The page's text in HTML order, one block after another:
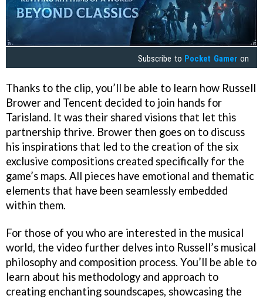
Subscribe to Pocket Gamer on
Thanks to the clip, you’ll be able to learn how Russell
Brower and Tencent decided to join hands for
Tarisland. It was their shared visions that let this
partnership thrive. Brower then goes on to discuss
his inspirations that led to the creation of the six
exclusive compositions created specifically for the
game’s maps. All pieces have emotional and thematic
elements that have been seamlessly embedded
within them.
For those of you who are interested in the musical
world, the video further delves into Russell’s musical
philosophy and composition process. You’ll be able to
learn about his methodology and approach to
creating enchanting soundscapes, showcasing the